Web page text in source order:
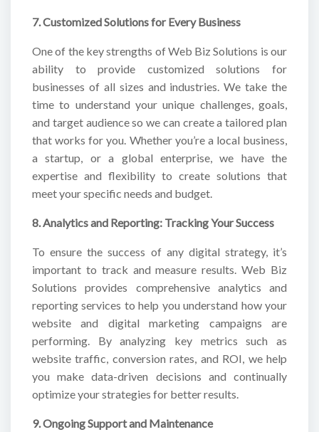
7. Customized Solutions for Every Business
One of the key strengths of Web Biz Solutions is our
ability to provide customized solutions for
businesses of all sizes and industries. We take the
time to understand your unique challenges, goals,
and target audience so we can create a tailored plan
that works for you. Whether you’re a local business,
a startup, or a global enterprise, we have the
expertise and flexibility to create solutions that
meet your specific needs and budget.
8. Analytics and Reporting: Tracking Your Success
To ensure the success of any digital strategy, it’s
important to track and measure results. Web Biz
Solutions provides comprehensive analytics and
reporting services to help you understand how your
website and digital marketing campaigns are
performing. By analyzing key metrics such as
website traffic, conversion rates, and ROI, we help
you make data-driven decisions and continually
optimize your strategies for better results.
9. Ongoing Support and Maintenance